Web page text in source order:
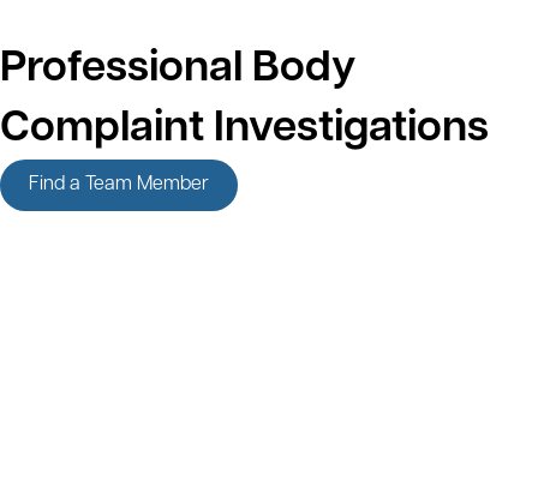
Professional Body
Complaint Investigations
Find a Team Member